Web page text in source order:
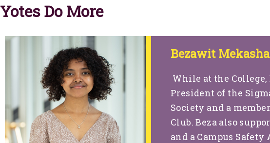
Yotes Do More
Bezawit Mekasha
While at the College,
President of the
Society and a
Club. Beza also
and a Campus Safety